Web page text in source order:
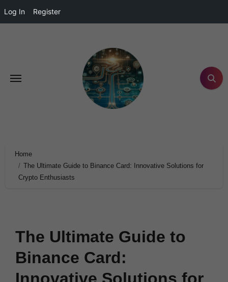
Log In Register
Home
The Ultimate Guide to Binance Card: Innovative Solutions for
Crypto Enthusiasts
The Ultimate Guide to
Binance Card:
Innovative Solutions for